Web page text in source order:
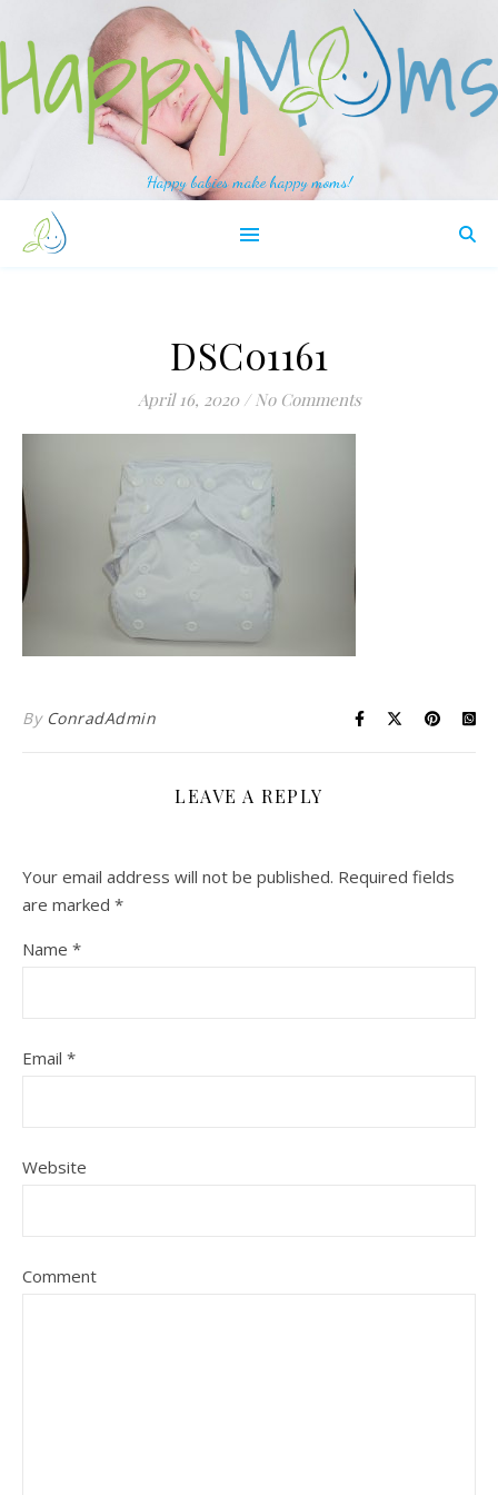
Happy babies make happy moms!
DSC01161
April 16, 2020 / No Comments
By ConradAdmin
LEAVE A REPLY
Your email address will not be published. Required fields
are marked *
Name *
Email *
Website
Comment